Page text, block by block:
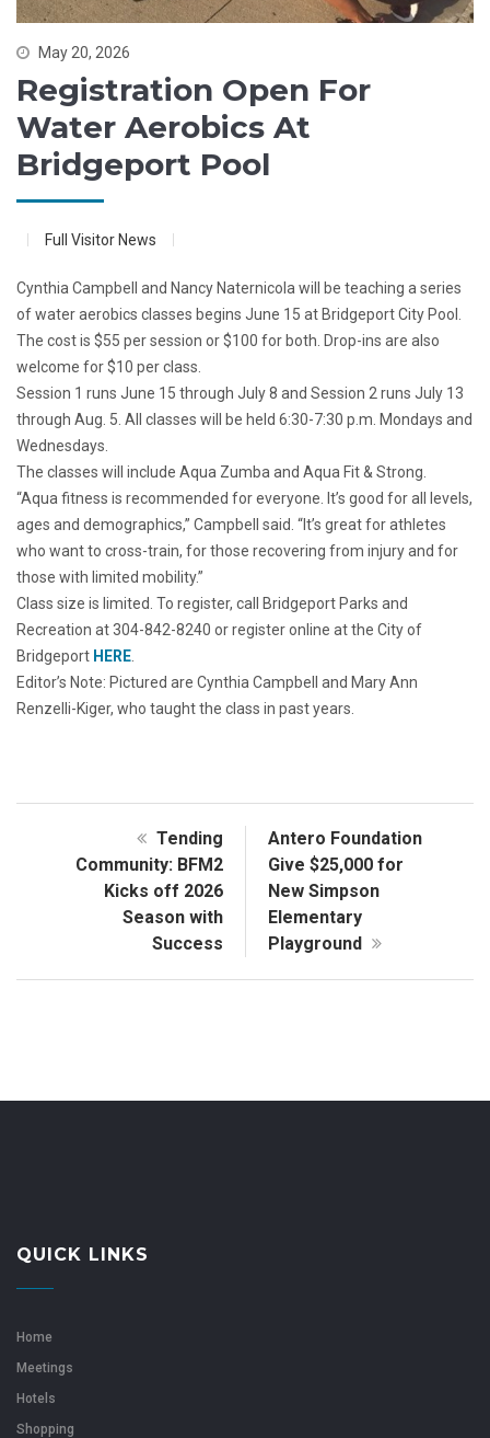
May 20, 2026
Registration Open For
Water Aerobics At
Bridgeport Pool
Full Visitor News
Cynthia Campbell and Nancy Naternicola will be teaching a series
of water aerobics classes begins June 15 at Bridgeport City Pool.
The cost is $55 per session or $100 for both. Drop-ins are also
welcome for $10 per class.
Session 1 runs June 15 through July 8 and Session 2 runs July 13
through Aug. 5. All classes will be held 6:30-7:30 p.m. Mondays and
Wednesdays.
The classes will include Aqua Zumba and Aqua Fit & Strong.
“Aqua fitness is recommended for everyone. It’s good for all levels,
ages and demographics,” Campbell said. “It’s great for athletes
who want to cross-train, for those recovering from injury and for
those with limited mobility.”
Class size is limited. To register, call Bridgeport Parks and
Recreation at 304-842-8240 or register online at the City of
Bridgeport HERE
Editor’s Note: Pictured are Cynthia Campbell and Mary Ann
Renzelli-Kiger, who taught the class in past years.
Tending
Community: BFM2
Kicks off 2026
Season with
Success
Antero Foundation
Give $25,000 for
New Simpson
Elementary
Playground
QUICK LINKS
Home
Meetings
Hotels
Shopping